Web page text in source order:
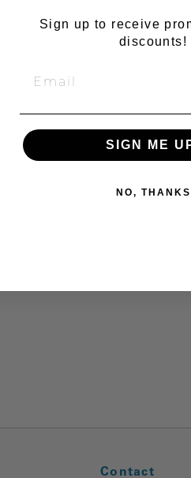
Contact
Sign up to receive
discounts!
SIGN ME
NO, THANKS